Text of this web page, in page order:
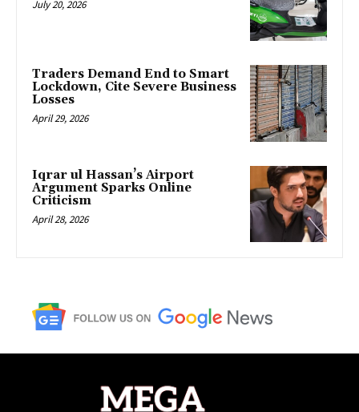
July 20, 2026
Traders Demand End to Smart
Lockdown, Cite Severe Business
Losses
April 29, 2026
Iqrar ul Hassan’s Airport
Argument Sparks Online
Criticism
April 28, 2026